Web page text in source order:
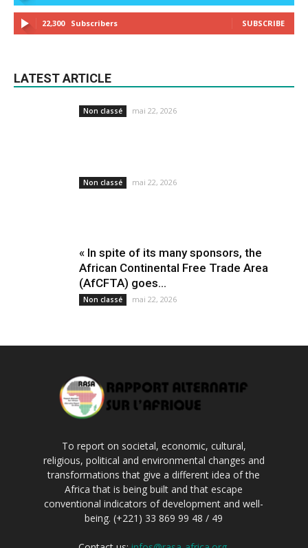
22,300 Subscribers SUBSCRIBE
LATEST ARTICLE
Non classé mai 22, 2026
Non classé mai 22, 2026
« In spite of its many sponsors, the
African Continental Free Trade Area
(AfCFTA) goes...
Non classé mai 22, 2026
To report on societal, economic, cultural,
religious, political and environmental changes and
transformations that give a different idea of the
Africa that is being built and that escape
conventional indicators of development and well-
being. (+221) 33 869 99 48 / 49